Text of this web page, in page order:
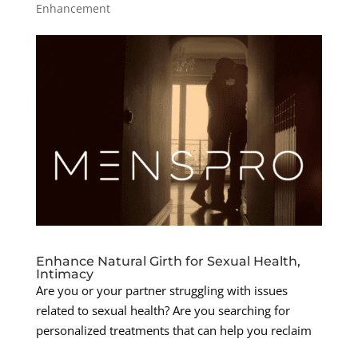
Enhancement
Enhance Natural Girth for Sexual Health,
Intimacy
Are you or your partner struggling with issues
related to sexual health? Are you searching for
personalized treatments that can help you reclaim